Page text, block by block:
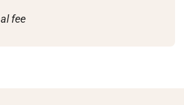
fee